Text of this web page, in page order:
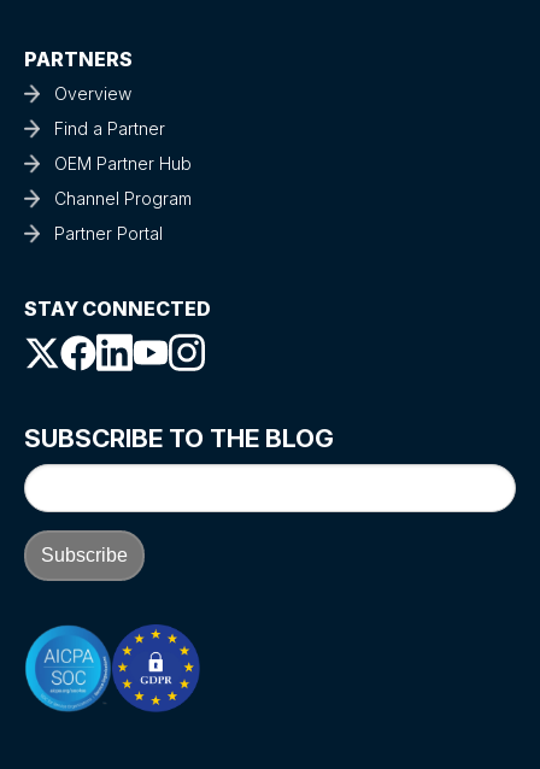
PARTNERS
Overview
Find a Partner
OEM Partner Hub
Channel Program
Partner Portal
STAY CONNECTED
SUBSCRIBE TO THE BLOG